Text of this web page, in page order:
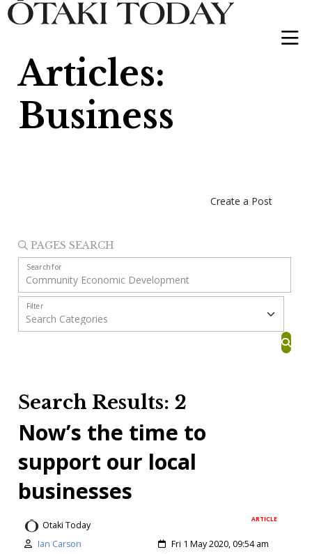
Articles:
Business
Create a Post
PAGES SEARCH
Search for
Filter
Search Results: 2
Now’s the time to
support our local
businesses
ARTICLE
Otaki Today
Ian Carson
Fri 1 May 2020, 09:54 am